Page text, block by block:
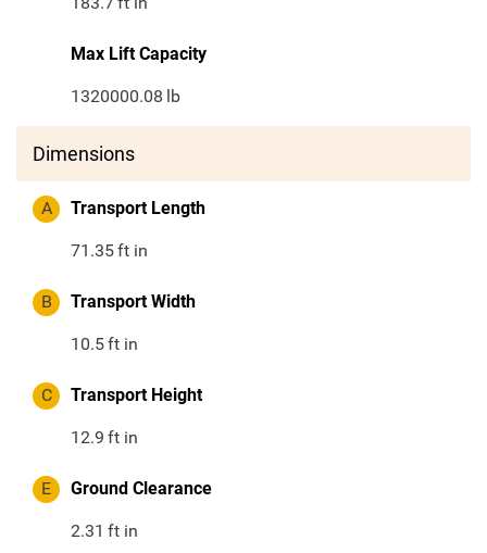
Max Lift Capacity
1320000.08 lb
Dimensions
A Transport Length
71.35ft in
B Transport Width
10.5ft in
C Transport Height
12.9 ft in
E Ground Clearance
2.31 ft in